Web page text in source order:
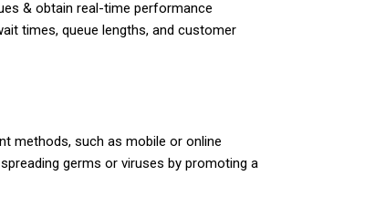
& obtain real-time performance
times, queue lengths, and customer
methods, such as mobile or online
germs or viruses by promoting a